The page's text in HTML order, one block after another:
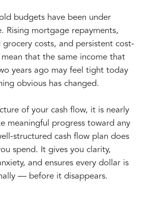
budgets have been under
Rising mortgage repayments,
costs, and persistent cost-
that the same income that
years ago may feel tight today
obvious has changed.
of your cash flow, it is nearly
meaningful progress toward any
structured cash flow plan does
spend. It gives you clarity,
and ensures every dollar is
— before it disappears.